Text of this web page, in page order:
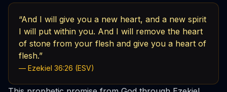
“And I will give you a new heart, and a new spirit
I will put within you. And I will remove the heart
of stone from your flesh and give you a heart of
flesh.”
— Ezekiel 36:26 (ESV)